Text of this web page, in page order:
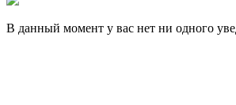
В данный момент у вас нет ни одного